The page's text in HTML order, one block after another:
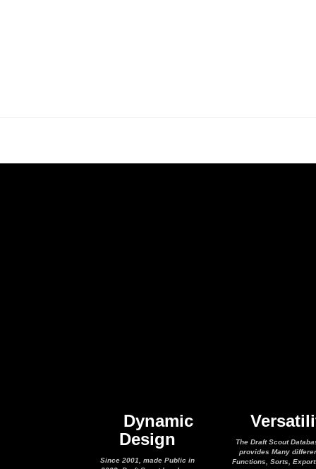
Dynamic
Design
Since 2001, made Public in
The Draft Scout
provides Many
Functions, Sorts,